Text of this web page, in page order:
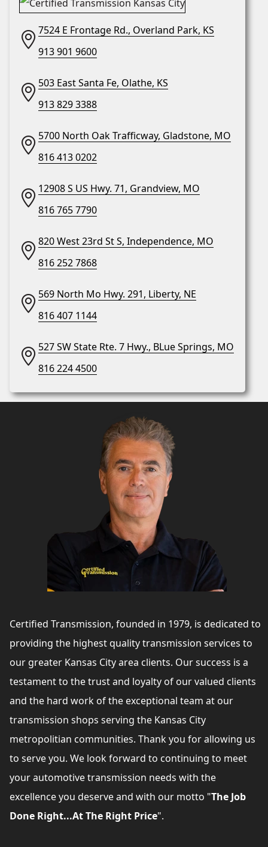
7524 E Frontage Rd., Overland Park, KS
913 901 9600
503 East Santa Fe, Olathe, KS
913 829 3388
5700 North Oak Trafficway, Gladstone, MO
816 413 0202
12908 S US Hwy. 71, Grandview, MO
816 765 7790
820 West 23rd St S, Independence, MO
816 252 7868
569 North Mo Hwy. 291, Liberty, NE
816 407 1144
527 SW State Rte. 7 Hwy., BLue Springs, MO
816 224 4500
Certified Transmission, founded in 1979, is dedicated to
providing the highest quality transmission services to
our greater Kansas City area clients. Our success is a
testament to the trust and loyalty of our valued clients
and the hard work of the exceptional team at our
transmission shops serving the Kansas City
metropolitian communities. Thank you for allowing us
to serve you. We look forward to continuing to meet
your automotive transmission needs with the
excellence you deserve and with our motto "The Job
Done Right...At The Right Price".